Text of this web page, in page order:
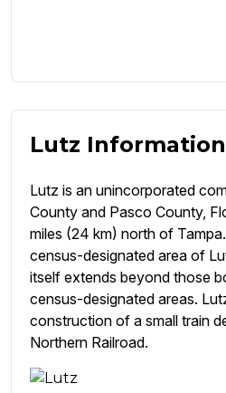
Lutz Information
Lutz is an unincorporated
County and Pasco County,
miles (24 km) north of
census-designated area of
itself extends beyond those
census-designated areas.
construction of a small train
Northern Railroad.